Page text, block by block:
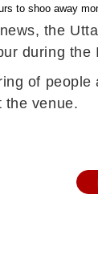
to shoo away
the
during the
of
the venue.